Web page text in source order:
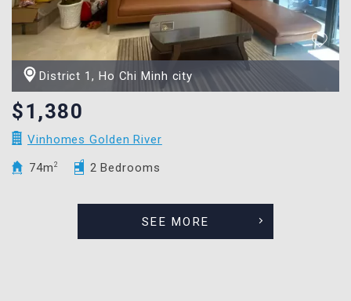
District 1, Ho Chi Minh city
$1,380
Vinhomes Golden River
74m 2 2 Bedrooms
SEE MORE